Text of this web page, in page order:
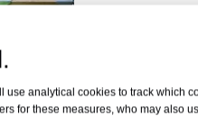
use analytical cookies to track which
for these measures, who may also